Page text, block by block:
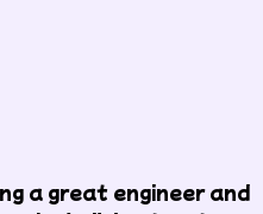
a great engineer and